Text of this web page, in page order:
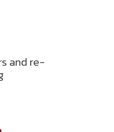
and re-